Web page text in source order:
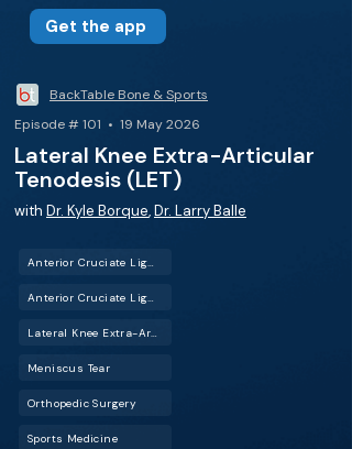
Get the app
BackTable Bone & Sports
Episode # 101 • 19 May 2026
Lateral Knee Extra-Articular
Tenodesis (LET)
with Dr. Kyle Borque,Dr. Larry Balle
Meniscus Tear
Orthopedic Surgery
Sports Medicine